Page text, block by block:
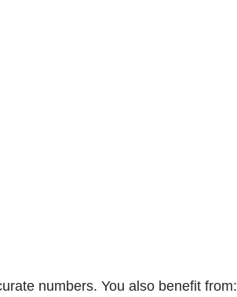
numbers. You also benefit from: